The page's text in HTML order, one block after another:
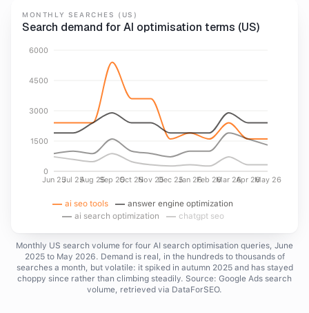
MONTHLY SEARCHES (US)
Search demand for AI optimisation terms (US)
Jun 25Jul 25Aug 25Sep 25Oct 25Nov 25Dec 25Jan 26Feb 26Mar 26Apr 26May 26
0
1500
3000
4500
6000
ai seo tools
answer engine optimization
ai search optimization
chatgpt seo
Monthly US search volume for four AI search optimisation queries, June
2025 to May 2026. Demand is real, in the hundreds to thousands of
searches a month, but volatile: it spiked in autumn 2025 and has stayed
choppy since rather than climbing steadily. Source: Google Ads search
volume, retrieved via DataForSEO.